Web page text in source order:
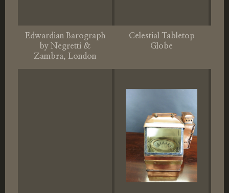
Edwardian Barograph
by Negretti &
Zambra, London
Celestial Tabletop
Globe